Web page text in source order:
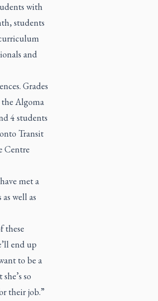
with
students
and
Grades
Algoma
4 students
Transit
Centre
met a
well as
these
end up
to be a
so
their job.”